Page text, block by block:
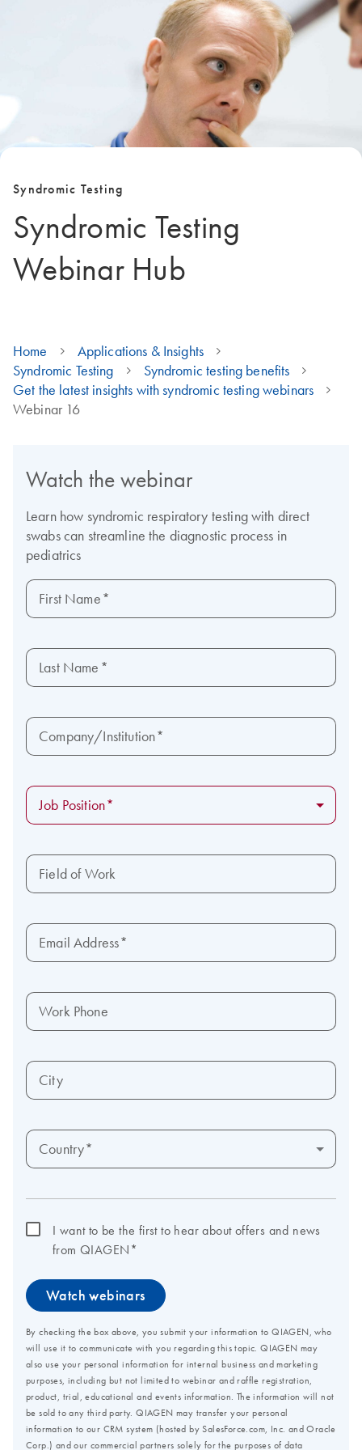
Syndromic Testing
Syndromic Testing
Webinar Hub
Home
Applications & Insights
Syndromic Testing
Syndromic testing benefits
Get the latest insights with syndromic testing webinars
Webinar 16